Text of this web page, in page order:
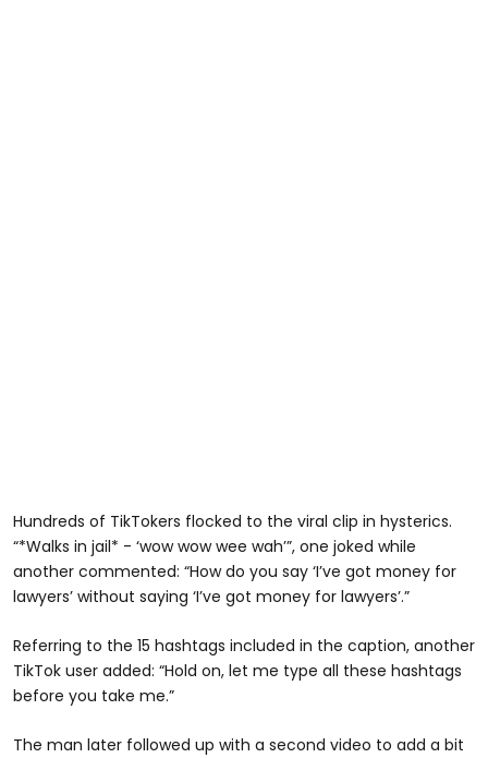
Hundreds of TikTokers flocked to the viral clip in hysterics.
“*Walks in jail* - ‘wow wow wee wah’”, one joked while
another commented: “How do you say ‘I’ve got money for
lawyers’ without saying ‘I’ve got money for lawyers’.”
Referring to the 15 hashtags included in the caption, another
TikTok user added: “Hold on, let me type all these hashtags
before you take me.”
The man later followed up with a second video to add a bit